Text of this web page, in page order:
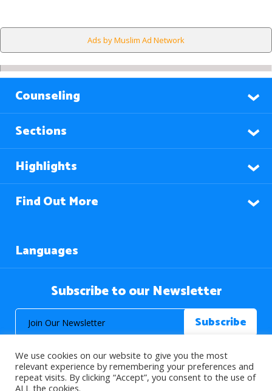
Ads by Muslim Ad Network
Counseling
Sections
Highlights
Find Out More
Languages
Subscribe to our Newsletter
We use cookies on our website to give you the most
relevant experience by remembering your preferences and
repeat visits. By clicking “Accept”, you consent to the use of
ALL the cookies.